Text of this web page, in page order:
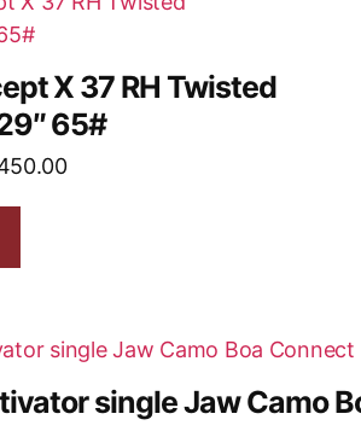
X 37 RH Twisted
65#
single Jaw Camo